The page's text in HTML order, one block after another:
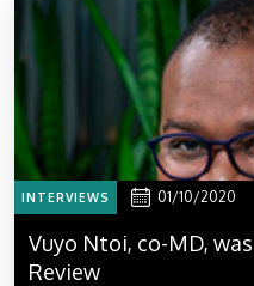
INTERVIEWS 01/10/2020
Vuyo Ntoi, co-MD,
Review